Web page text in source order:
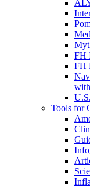
FH
FH
Tools for